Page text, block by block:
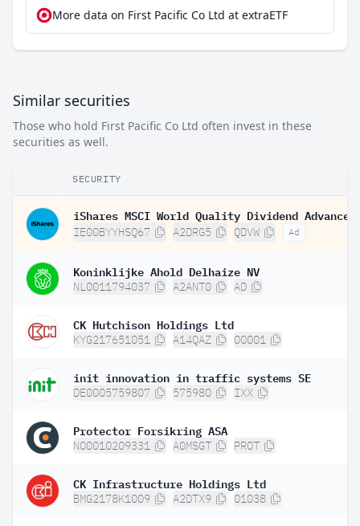
More data on First Pacific Co Ltd at extraETF
Similar securities
Those who hold First Pacific Co Ltd often invest in these
securities as well.
SECURITY
IE00BYYHSQ67 A2DRG5 QDVW Ad
Koninklijke Ahold Delhaize NV
NL0011794037 A2ANT0 AD
CK Hutchison Holdings Ltd
KYG217651051 A14QAZ 00001
init innovation in traffic systems SE
DE0005759807 575980 IXX
Protector Forsikring ASA
NO0010209331 A0MSGT PROT
CK Infrastructure Holdings Ltd
BMG2178K1009 A2DTX9 01038